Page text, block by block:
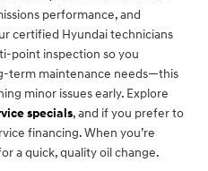
performance, and
certified Hyundai technicians
point inspection so you
term maintenance needs—this
minor issues early. Explore
specials, and if you prefer to
financing. When you’re
a quick, quality oil change.